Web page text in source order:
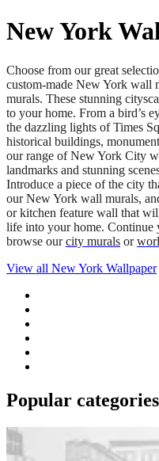
New York
Choose from our great
custom-made New York wall
murals. These stunning
to your home. From a bird’s
the dazzling lights of Times
historical buildings,
our range of New York City
landmarks and stunning
Introduce a piece of the city
our New York wall murals,
or kitchen feature wall that
life into your home. Continue
browse ourcity murals or
View all New York Wallpaper
Popular categories